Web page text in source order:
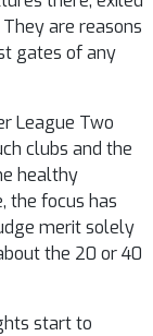
are reasons
gates of any
League Two
clubs and the
healthy
the focus has
merit solely
the 20 or 40
start to